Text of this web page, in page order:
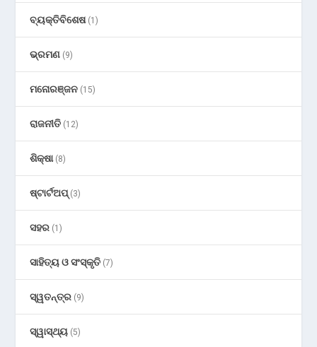
ବ୍ୟକ୍ତିବିଶେଷ(1)
ଭ୍ରମଣ (9)
ମନୋରଞ୍ଜନ (15)
ରାଜନୀତି (12)
ଶିକ୍ଷା(8)
ଷ୍ଟାର୍ଟଅପ୍(3)
ସହର (1)
ସାହିତ୍ୟ ଓ ସଂସ୍କୃତି (7)
ସ୍ୱତନ୍ତ୍ର (9)
ସ୍ୱାସ୍ଥ୍ୟ (5)